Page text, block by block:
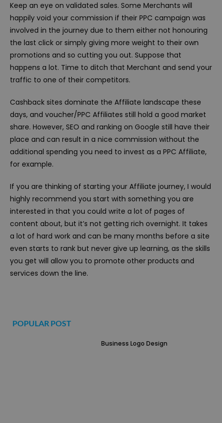
Keep an eye on validated sales. Some Merchants will
happily void your commission if their PPC campaign was
involved in the journey due to them either not honouring
the last click or simply giving more weight to their own
promotions and so cutting you out. Suppose that
happens a lot. Time to ditch that Merchant and send your
traffic to one of their competitors.
Cashback sites dominate the Affiliate landscape these
days, and voucher/PPC Affiliates still hold a good market
share. However, SEO and ranking on Google still have their
place and can result in a nice commission without the
additional spending you need to invest as a PPC Affiliate,
for example.
If you are thinking of starting your Affiliate journey, I would
highly recommend you start with something you are
interested in that you could write a lot of pages of
content about, but it’s not getting rich overnight. It takes
a lot of hard work and can be many months before a site
even starts to rank but never give up learning, as the skills
you get will allow you to promote other products and
services down the line.
POPULAR POST
Business Logo Design